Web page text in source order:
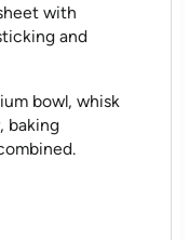
with
and
bowl, whisk
baking